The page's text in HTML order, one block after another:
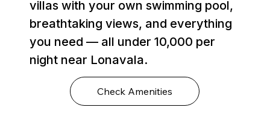
villas with your own swimming pool,
breathtaking views, and everything
you need — all under ₹10,000 per
night near Lonavala.
Check Amenities